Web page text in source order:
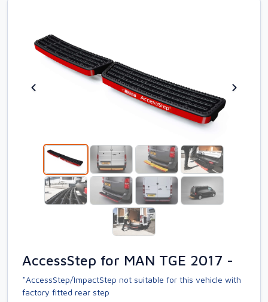
AccessStep for MAN TGE 2017 -
*AccessStep/ImpactStep not suitable for this vehicle with
factory fitted rear step